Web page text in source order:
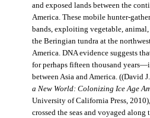
and exposed lands between the
America. These mobile hunter-
bands, exploiting vegetable, animal,
the Beringian tundra at the
America. DNA evidence suggests
for perhaps fifteen thousand
between Asia and America. ((David
a New World: Colonizing Ice Age
University of California Press,
crossed the seas and voyaged